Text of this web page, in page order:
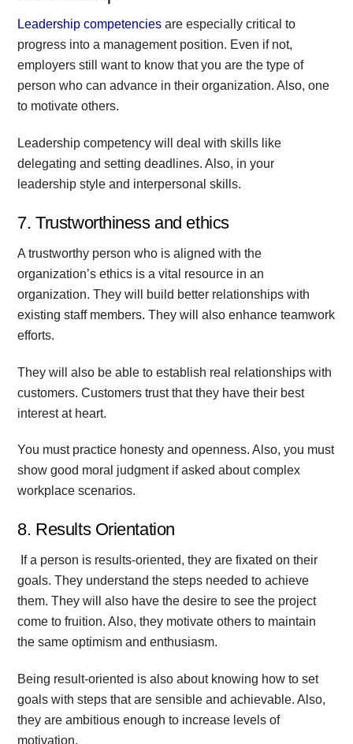
Leadership competencies are especially critical to
progress into a management position. Even if not,
employers still want to know that you are the type of
person who can advance in their organization. Also, one
to motivate others.
Leadership competency will deal with skills like
delegating and setting deadlines. Also, in your
leadership style and interpersonal skills.
7. Trustworthiness and ethics
A trustworthy person who is aligned with the
organization’s ethics is a vital resource in an
organization. They will build better relationships with
existing staff members. They will also enhance teamwork
efforts.
They will also be able to establish real relationships with
customers. Customers trust that they have their best
interest at heart.
You must practice honesty and openness. Also, you must
show good moral judgment if asked about complex
workplace scenarios.
8. Results Orientation
If a person is results-oriented, they are fixated on their
goals. They understand the steps needed to achieve
them. They will also have the desire to see the project
come to fruition. Also, they motivate others to maintain
the same optimism and enthusiasm.
Being result-oriented is also about knowing how to set
goals with steps that are sensible and achievable. Also,
they are ambitious enough to increase levels of
motivation.